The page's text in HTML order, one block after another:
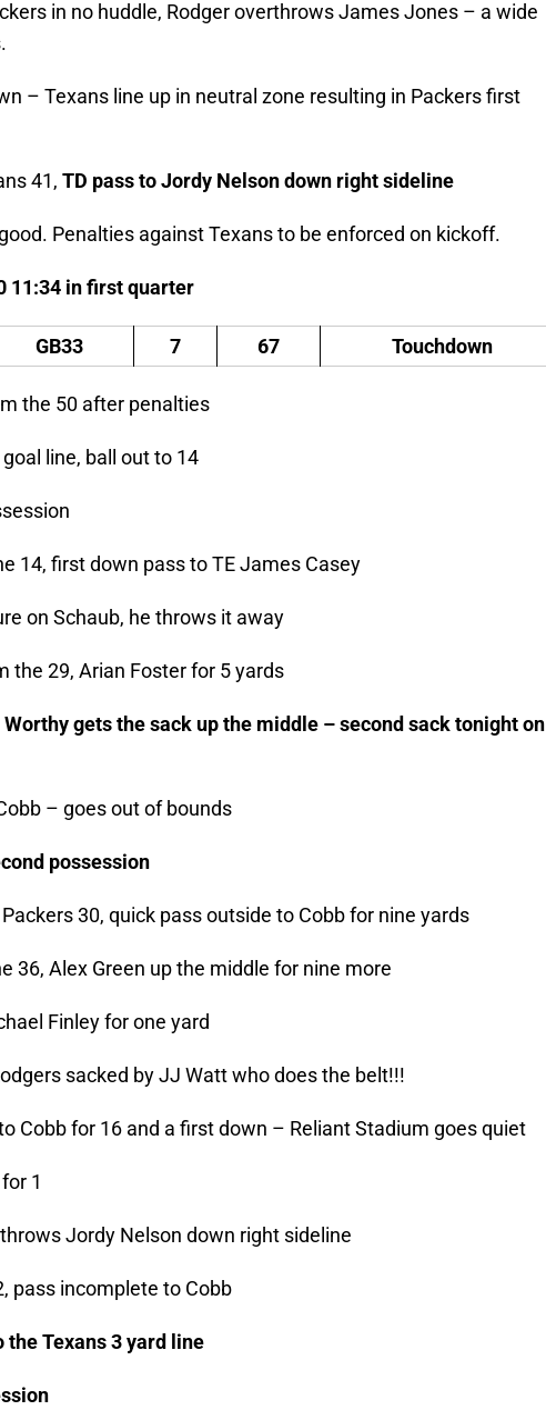
in no huddle, Rodger overthrows James Jones – a wide
– Texans line up in neutral zone resulting in Packers first
41, TD pass to Jordy Nelson down right sideline
Penalties against Texans to be enforced on kickoff.
11:34 in first quarter
GB33 7 67 Touchdown
the 50 after penalties
line, ball out to 14
14, first down pass to TE James Casey
on Schaub, he throws it away
the 29, Arian Foster for 5 yards
gets the sack up the middle – second sack tonight on
– goes out of bounds
possession
30, quick pass outside to Cobb for nine yards
36, Alex Green up the middle for nine more
Finley for one yard
sacked by JJ Watt who does the belt!!!
Cobb for 16 and a first down – Reliant Stadium goes quiet
1
Jordy Nelson down right sideline
pass incomplete to Cobb
the Texans 3 yard line